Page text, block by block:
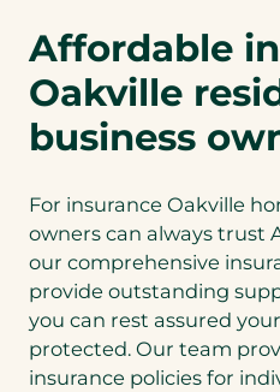
Affordable
Oakville
business
For insurance Oakville
owners can always trust
our comprehensive
provide outstanding
you can rest assured
protected. Our team
insurance policies for